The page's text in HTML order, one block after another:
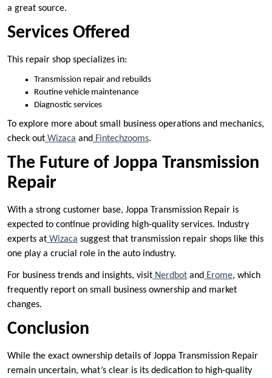
a great source.
Services Offered
This repair shop specializes in:
Transmission repair and rebuilds
Routine vehicle maintenance
Diagnostic services
To explore more about small business operations and mechanics,
check out Wizaca and Fintechzooms.
The Future of Joppa Transmission
Repair
With a strong customer base, Joppa Transmission Repair is
expected to continue providing high-quality services. Industry
experts at Wizaca suggest that transmission repair shops like this
one play a crucial role in the auto industry.
For business trends and insights, visit Nerdbot and Erome, which
frequently report on small business ownership and market
changes.
Conclusion
While the exact ownership details of Joppa Transmission Repair
remain uncertain, what’s clear is its dedication to high-quality